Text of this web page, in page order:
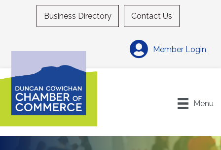
Business Directory Contact Us
Member Login
Menu